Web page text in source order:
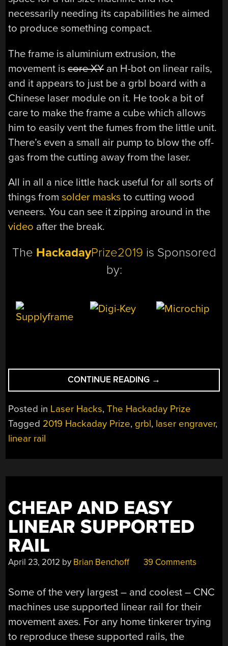
necessarily needing its capabilities he aimed
to produce something compact.
The frame is aluminium extrusion, the
movement iscore-XYan H-bot on linear rails,
and it appears to just be a grbl board with a
Chinese laser module on it. He took a bit of
care to make the frame a cube which allows
him to easily vent the fumes from the little unit.
There’s even a small air pump to blow the off-
gas from the cutting away from the laser.
All in all a nice little hack useful for all sorts of
things fromsolder masks to cutting wood
veneers. You can see it zipping around in the
video after the break.
The HackadayPrize2019 is Sponsored
by:
CONTINUE READING “A
CNC
HACKED
TOGETHER
IN
→
Posted in Laser Hacks,The Hackaday Prize
Tagged 2019 Hackaday Prize, grbl, laser engraver,
linear rail
CHEAP AND EASY
LINEAR SUPPORTED
RAIL
April 23, 2012 by Brian Benchoff 39 Comments
Some of the very largest – and coolest – CNC
machines use supported linear rail for their
movement axes. For any home tinkerer trying
to reproduce these supported rails, the